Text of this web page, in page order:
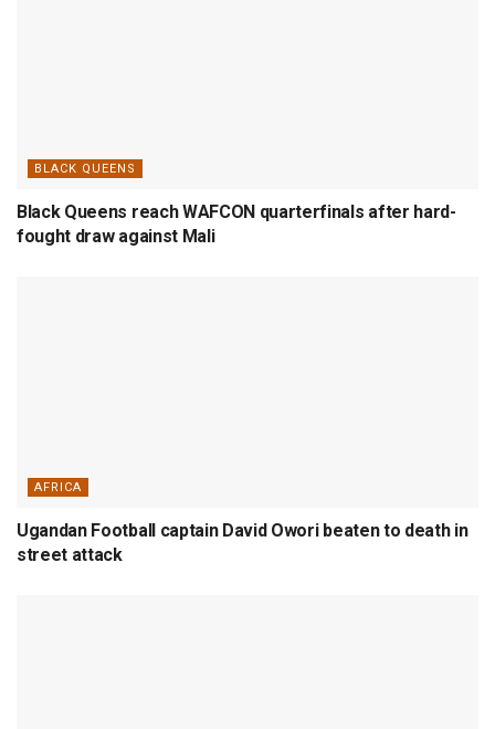
BLACK QUEENS
Black Queens reach WAFCON quarterfinals after hard-
fought draw against Mali
AFRICA
Ugandan Football captain David Owori beaten to death in
street attack